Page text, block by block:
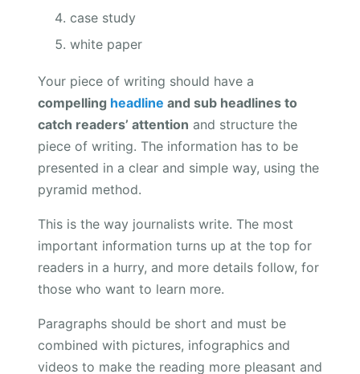
case study
white paper
Your piece of writing should have a
compelling headline and sub headlines to
catch readers’ attention and structure the
piece of writing. The information has to be
presented in a clear and simple way, using the
pyramid method.
This is the way journalists write. The most
important information turns up at the top for
readers in a hurry, and more details follow, for
those who want to learn more.
Paragraphs should be short and must be
combined with pictures, infographics and
videos to make the reading more pleasant and